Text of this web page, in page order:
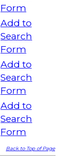
Form
Add to
Search
Form
Add to
Search
Form
Add to
Search
Form
Back to Top of Page